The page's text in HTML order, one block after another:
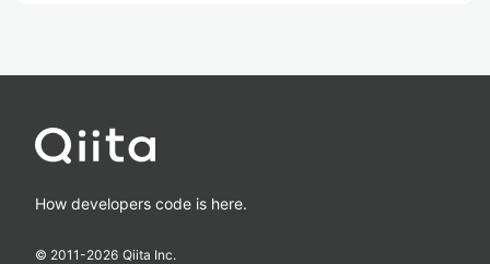
How developers code is here.
© 2011-2026 Qiita Inc.